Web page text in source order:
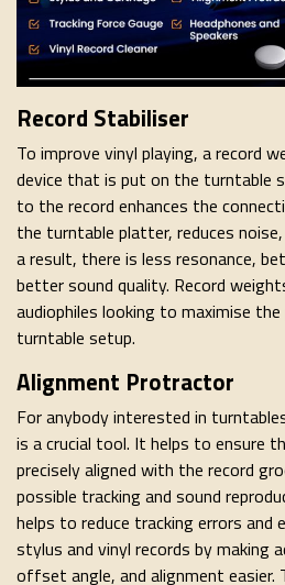
Record Stabiliser
To improve vinyl playing, a record
device that is put on the turntable
to the record enhances the
the turntable platter, reduces
a result, there is less resonance,
better sound quality. Record
audiophiles looking to maximise
turntable setup.
Alignment Protractor
For anybody interested in
is a crucial tool. It helps to ensure
precisely aligned with the record
possible tracking and sound
helps to reduce tracking errors
stylus and vinyl records by making
offset angle, and alignment easier.